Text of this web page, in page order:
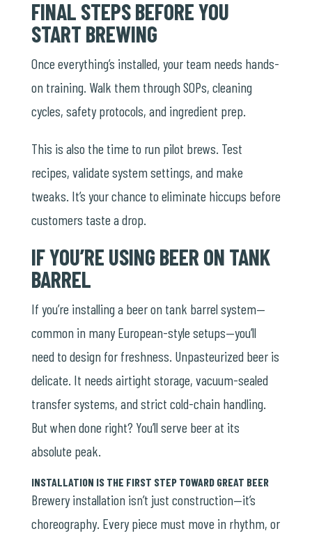
FINAL STEPS BEFORE YOU
START BREWING
Once everything’s installed, your team needs hands-
on training. Walk them through SOPs, cleaning
cycles, safety protocols, and ingredient prep.
This is also the time to run pilot brews. Test
recipes, validate system settings, and make
tweaks. It’s your chance to eliminate hiccups before
customers taste a drop.
IF YOU’RE USING BEER ON TANK
BARREL
If you’re installing a beer on tank barrelsystem—
common in many European-style setups—you’ll
need to design for freshness. Unpasteurized beer is
delicate. It needs airtight storage, vacuum-sealed
transfer systems, and strict cold-chain handling.
But when done right? You’ll serve beer at its
absolute peak.
INSTALLATION IS THE FIRST STEP TOWARD GREAT BEER
Brewery installation isn’t just construction—it’s
choreography. Every piece must move in rhythm, or